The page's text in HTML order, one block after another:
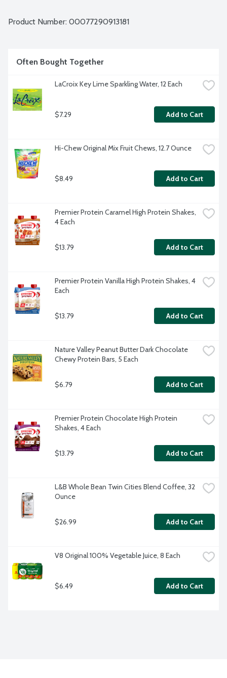
Product Number: 00077290913181
Often Bought Together
LaCroix Key Lime Sparkling Water, 12 Each
$7.29 Add to Cart
Hi-Chew Original Mix Fruit Chews, 12.7 Ounce
$8.49 Add to Cart
Premier Protein Caramel High Protein Shakes,
4 Each
$13.79 Add to Cart
Premier Protein Vanilla High Protein Shakes, 4
Each
$13.79 Add to Cart
Nature Valley Peanut Butter Dark Chocolate
Chewy Protein Bars, 5 Each
$6.79 Add to Cart
Premier Protein Chocolate High Protein
Shakes, 4 Each
$13.79 Add to Cart
L&B Whole Bean Twin Cities Blend Coffee, 32
Ounce
$26.99 Add to Cart
V8 Original 100% Vegetable Juice, 8 Each
$6.49 Add to Cart